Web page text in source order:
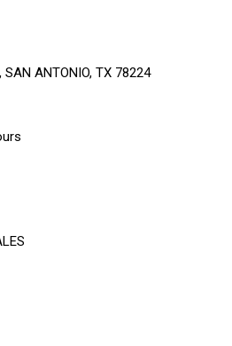
SAN ANTONIO, TX 78224